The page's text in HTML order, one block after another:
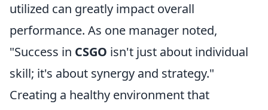
utilized can greatly impact overall
performance. As one manager noted,
"Success in CSGO isn't just about individual
skill; it's about synergy and strategy."
Creating a healthy environment that